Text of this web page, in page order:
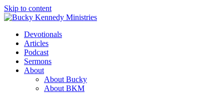
Skip to content
Devotionals
Articles
Podcast
Sermons
About
About Bucky
About BKM